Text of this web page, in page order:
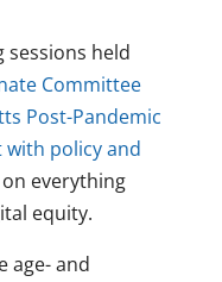
sessions held
Committee
Post-Pandemic
policy and
on everything
equity.
age- and